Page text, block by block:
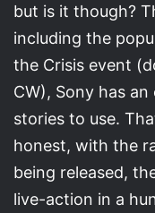
but is it though?
including the
the Crisis event
CW), Sony has
stories to use.
honest, with the
being released,
live-action in a